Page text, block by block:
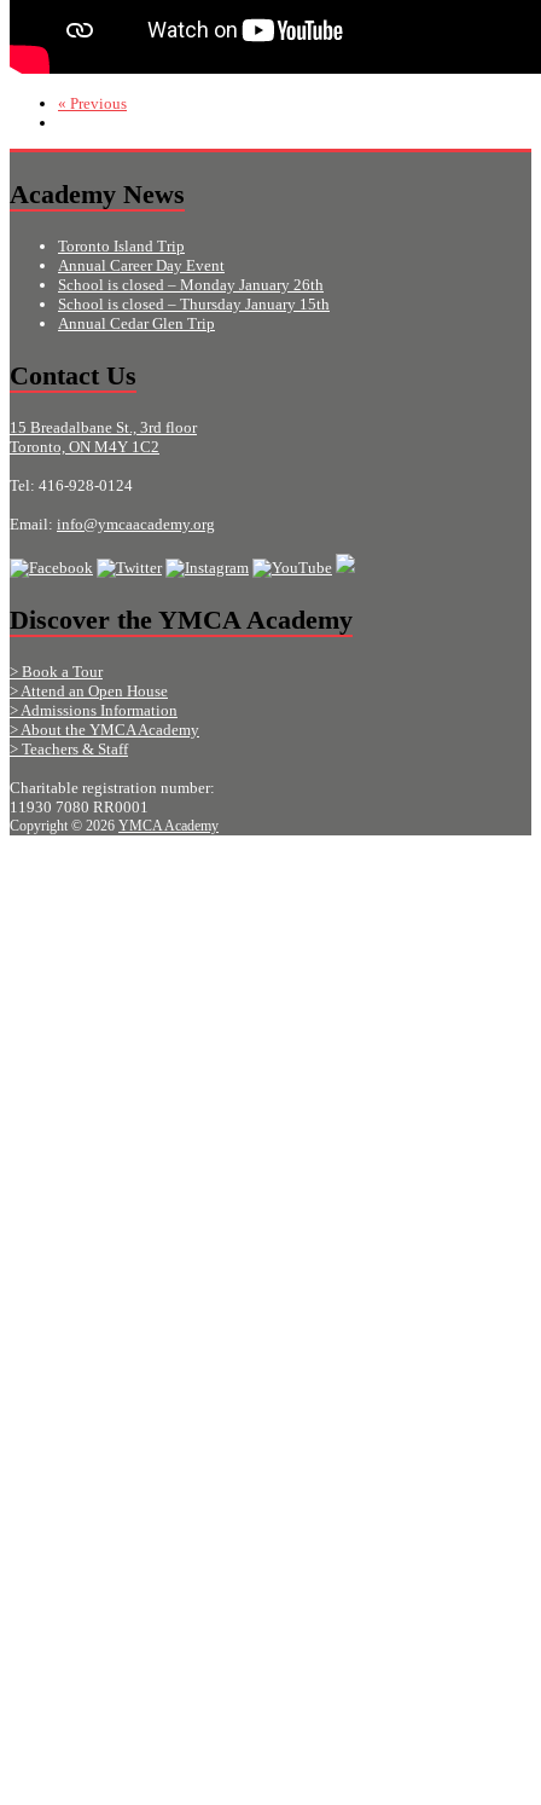
« Previous
Academy News
Toronto Island Trip
Annual Career Day Event
School is closed – Monday January 26th
School is closed – Thursday January 15th
Annual Cedar Glen Trip
Contact Us
15 Breadalbane St., 3rd floor
Toronto, ON M4Y 1C2
Tel: 416-928-0124
Email: info@ymcaacademy.org
Discover the YMCA Academy
> Book a Tour
> Attend an Open House
> Admissions Information
> About the YMCA Academy
> Teachers & Staff
Charitable registration number:
11930 7080 RR0001
Copyright © 2026 YMCA Academy